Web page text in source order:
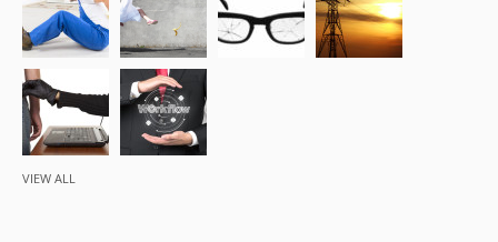
VIEW ALL